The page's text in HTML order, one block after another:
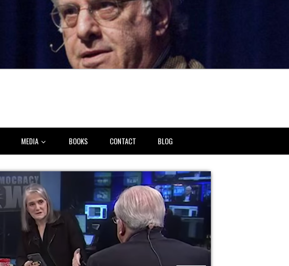
MEDIA BOOKS CONTACT BLOG